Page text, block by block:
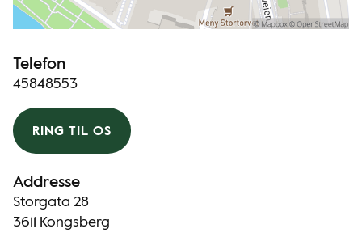
Telefon
45848553
RING TIL OS
Addresse
Storgata 28
3611 Kongsberg